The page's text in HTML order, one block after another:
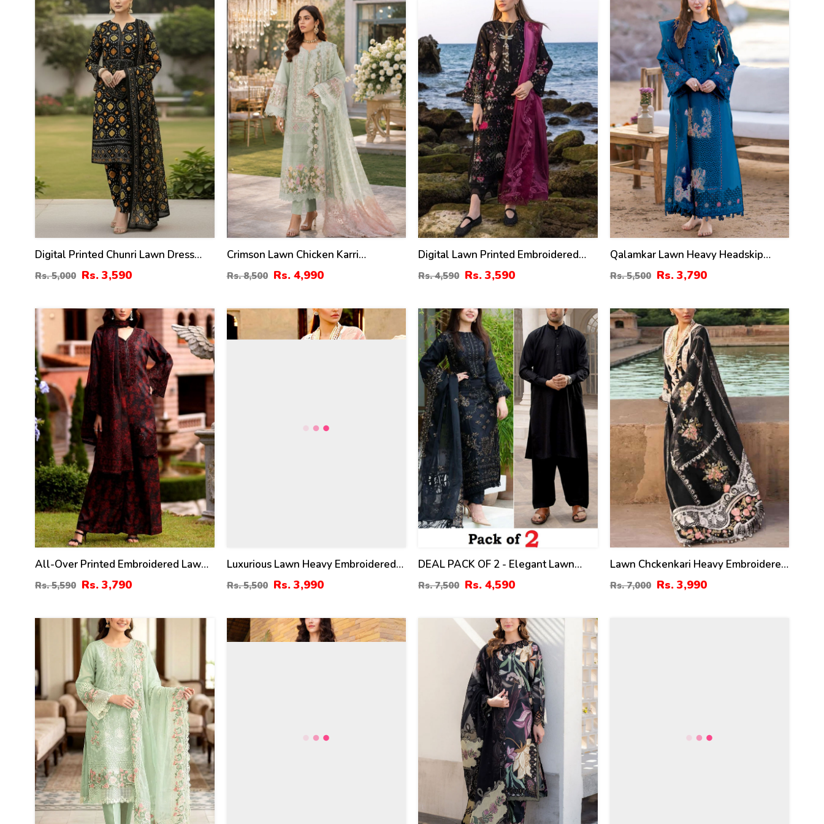
28 %
Digital Printed Chunri Lawn Dress
With Printed Chiffon Dupatta
(Unstitched) (DRL-2343)
Rs. 5,000 Rs. 3,590
41%
Crimson Lawn Chicken Karri
Embroidered Dress With Chiffon 4
Sided Heavy Embroidered Dupatta
Rs. 8,500 Rs. 4,990
Digital Lawn Printed Embroidered
Dress With Chiffon Printed Dupatta
(Unstitched) (DRL-2364)
Rs. 4,590 Rs. 3,590
%
Qalamkar Lawn Heavy Headskip
Booring Embroidry Dress Digital
Printe Diamond Dupatta 3 Pec Suit
Rs. 5,500 Rs. 3,790
32
All-Over Printed Embroidered Lawn
Dress With 4-Sided Embroidered
Chiffon Dupatta (Unstitched) (DRL-
Rs. 5,590 Rs. 3,790
27
Luxurious Lawn Heavy Embroidered
Dress Boroshi Heavy Embroidery
Dupatta Plain Trouser (UnStitched)
Rs. 5,500 Rs. 3,990
39%
DEAL PACK OF 2 - Elegant Lawn
Heavy Embroidered 3 Pec Dress &
Men's Orignal Soft Cotton Kameez
Rs. 7,500 Rs. 4,590
43%
Lawn Chckenkari Heavy Embroidered
Dress With Chiffon Heavy
Embroidered Dupatta (Unstitched)
Rs. 7,000 Rs. 3,990
44%